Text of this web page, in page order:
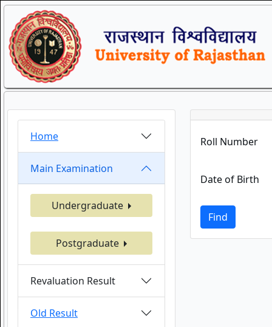
Home
Main Examination
Undergraduate
Postgraduate
Revaluation Result
Old Result
Roll Number
Date of Birth
Find